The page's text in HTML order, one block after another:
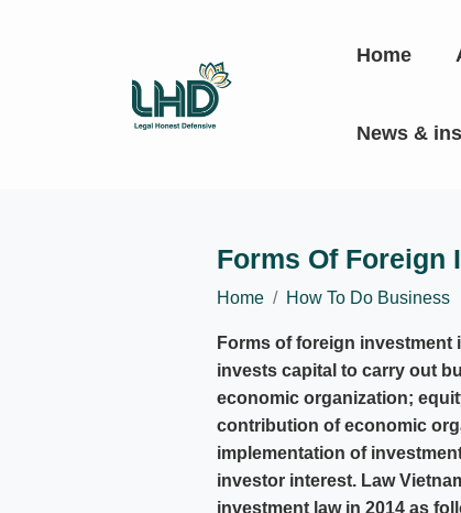
Home
News &
Forms Of Foreign
Home How To Do Business
Forms of foreign
invests capital to carry out
economic organization;
contribution of economic
implementation of
investor interest. Law
investment law in 2014 as